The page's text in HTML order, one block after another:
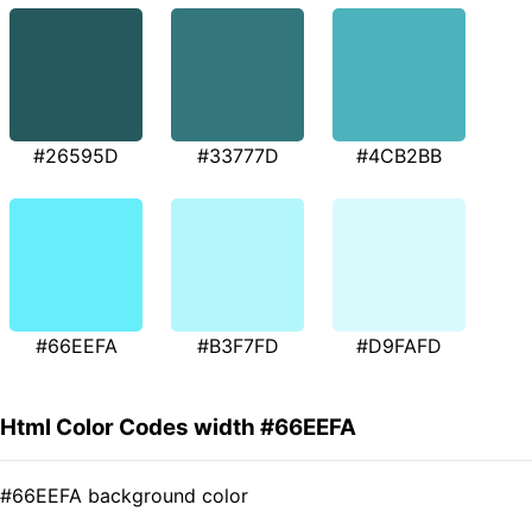
#26595D #33777D #4CB2BB
#66EEFA #B3F7FD #D9FAFD
Html Color Codes width #66EEFA
#66EEFA background color